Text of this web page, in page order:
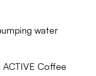
water
ACTIVE Coffee